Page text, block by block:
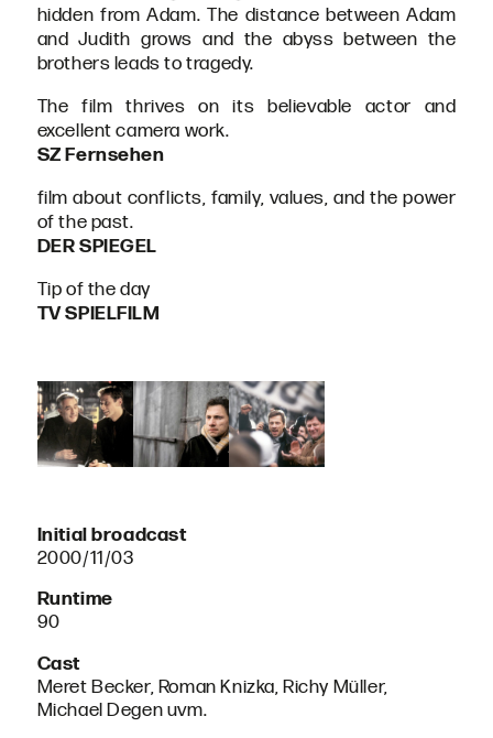
hidden from Adam. The distance between Adam
and Judith grows and the abyss between the
brothers leads to tragedy.
The film thrives on its believable actor and
excellent camera work.
SZ Fernsehen
film about conflicts, family, values, and the power
of the past.
DER SPIEGEL
Tip of the day
TV SPIELFILM
Initial broadcast
2000/11/03
Runtime
90
Cast
Meret Becker, Roman Knizka, Richy Müller,
Michael Degen uvm.